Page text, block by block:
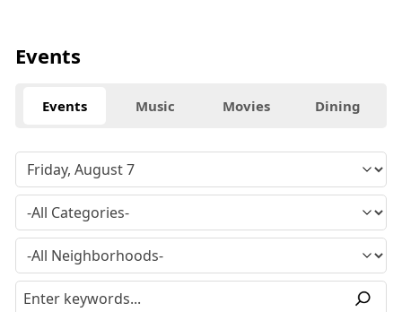
Events
Events Music Movies Dining